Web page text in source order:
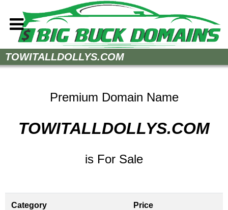
Home
Sell Your Domains
TOWITALLDOLLYS.COM
Premium Domain Name
TOWITALLDOLLYS.COM
is For Sale
Category Price